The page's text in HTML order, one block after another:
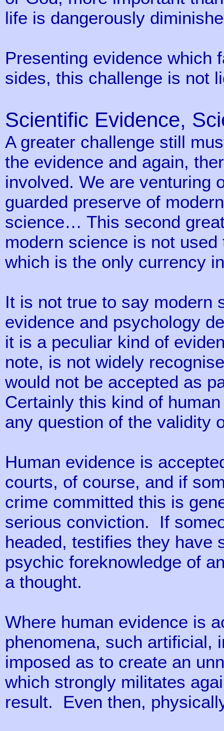
life is dangerously
Presenting evidence which
sides, this challenge is not
Scientific Evidence,
A greater challenge still
the evidence and again,
involved. We are venturing
guarded preserve of
science… This second
modern science is not
which is the only currency
It is not true to say modern
evidence and psychology
it is a peculiar kind of
note, is not widely
would not be accepted as
Certainly this kind of
any question of the validity
Human evidence is
courts, of course, and if
crime committed this is
serious conviction. If
headed, testifies they have
psychic foreknowledge of
a thought.
Where human evidence is
phenomena, such artificial,
imposed as to create an
which strongly militates
result. Even then,